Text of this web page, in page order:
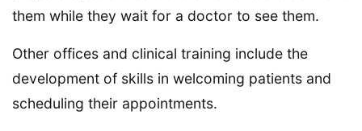
them while they wait for a doctor to see them.
Other offices and clinical training include the
development of skills in welcoming patients and
scheduling their appointments.